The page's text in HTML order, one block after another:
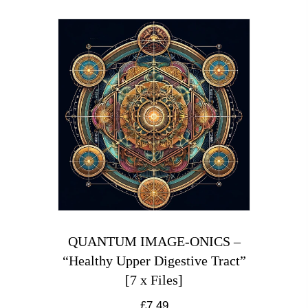
QUANTUM IMAGE-ONICS –
“Healthy Upper Digestive Tract”
[7 x Files]
£7.49